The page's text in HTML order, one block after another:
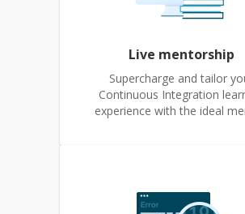
Live mentorship
Supercharge and tailor
Continuous Integration
experience with the ideal